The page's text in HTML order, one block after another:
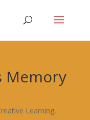
Memory
Learning,